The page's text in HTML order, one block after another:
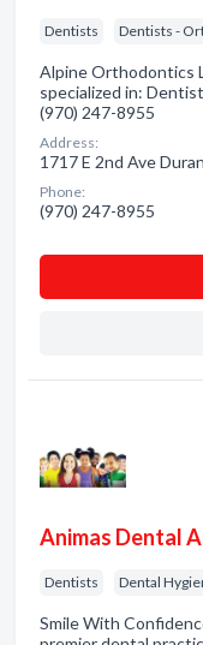
Dentists Dentists -
Alpine Orthodontics
specialized in:
(970) 247-8955
Address:
1717 E 2nd Ave
Phone:
(970) 247-8955
Animas Dental
Dentists Dental
Smile With